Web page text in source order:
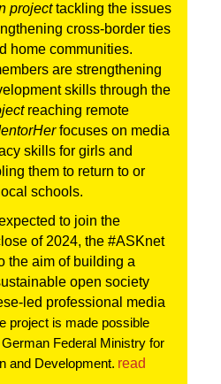
project tackling the issues
cross-border ties
home communities.
are strengthening
reaching remote
focuses on media
skills for girls and
them to return to or
schools.
to join the
of 2024, the #ASKnet
the aim of building a
open society
led professional media
project is made possible
Federal Ministry for
and Development. read